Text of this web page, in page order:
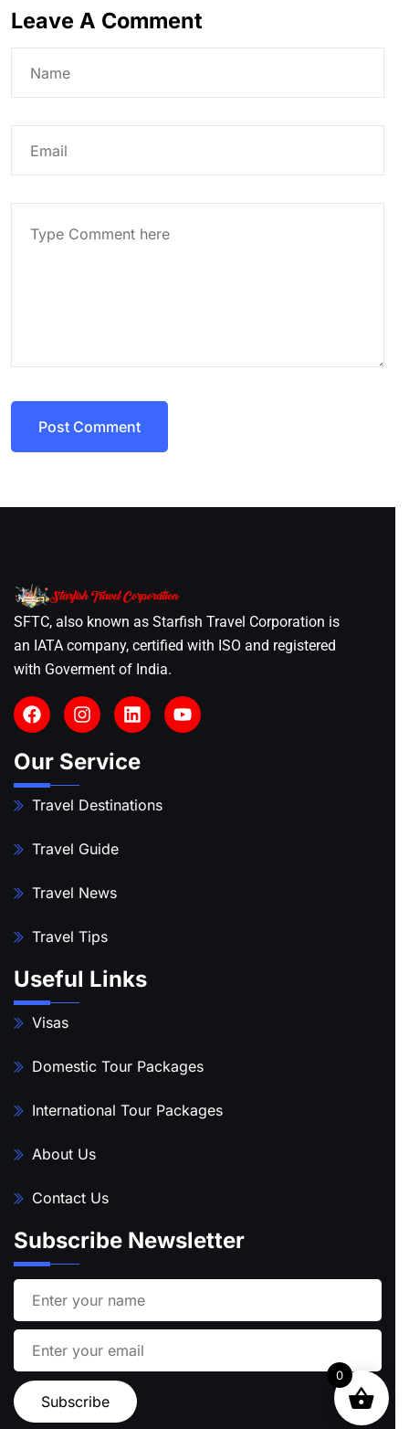
Leave A Comment
Post Comment
SFTC, also known as Starfish Travel Corporation is
an IATA company, certified with ISO and registered
with Goverment of India.
Our Service
Travel Destinations
Travel Guide
Travel News
Travel Tips
Useful Links
Visas
Domestic Tour Packages
International Tour Packages
About Us
Contact Us
Subscribe Newsletter
0